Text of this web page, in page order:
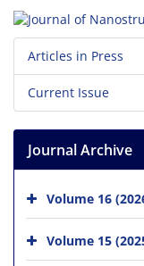
Articles in Press
Current Issue
Journal Archive
Volume 16
Volume 15